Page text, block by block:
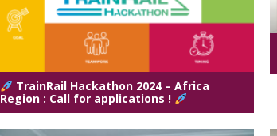
TrainRail Hackathon 2024 – Africa
Region : Call for applications !